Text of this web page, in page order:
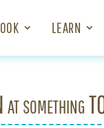
LEARN
something